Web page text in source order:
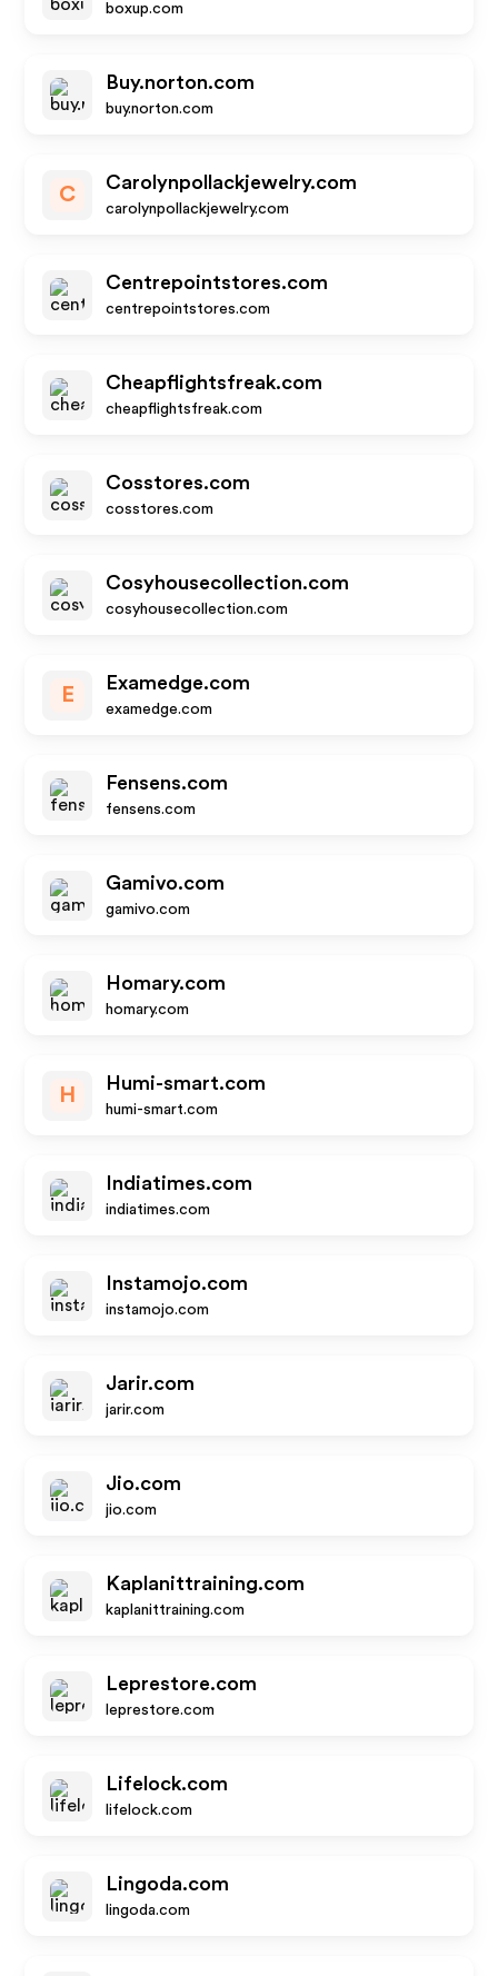
boxup.com
Buy.norton.com
buy.norton.com
C
Carolynpollackjewelry.com
carolynpollackjewelry.com
Centrepointstores.com
centrepointstores.com
Cheapflightsfreak.com
cheapflightsfreak.com
Cosstores.com
cosstores.com
Cosyhousecollection.com
cosyhousecollection.com
E
Examedge.com
examedge.com
Fensens.com
fensens.com
Gamivo.com
gamivo.com
Homary.com
homary.com
H
Humi-smart.com
humi-smart.com
Indiatimes.com
indiatimes.com
Instamojo.com
instamojo.com
Jarir.com
jarir.com
Jio.com
jio.com
Kaplanittraining.com
kaplanittraining.com
Leprestore.com
leprestore.com
Lifelock.com
lifelock.com
Lingoda.com
lingoda.com